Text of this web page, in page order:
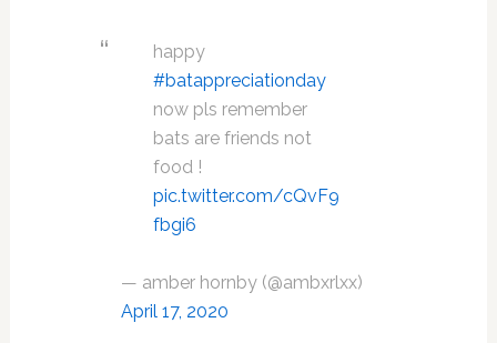
happy
#batappreciationday
now pls remember
bats are friends not
food !
pic.twitter.com/cQvF9
fbgi6
— amber hornby (@ambxrlxx)
April 17, 2020